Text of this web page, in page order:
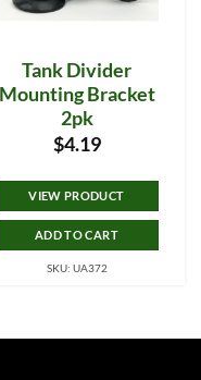
Tank Divider
Mounting Bracket
2pk
$4.19
VIEW PRODUCT
ADD TO CART
SKU: UA372